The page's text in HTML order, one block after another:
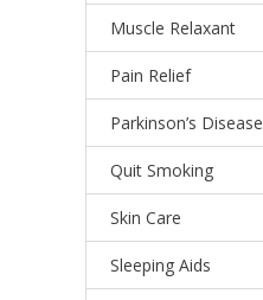
Muscle Relaxant
Pain Relief
Parkinson’s Disease
Quit Smoking
Skin Care
Sleeping Aids